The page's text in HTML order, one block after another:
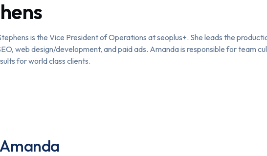
is the Vice President of Operations atseoplus+. She leads the
web design/development, and paid ads. Amanda is responsible for team
for world class clients.